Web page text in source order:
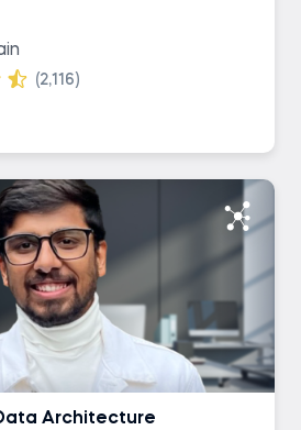
(2,116)
Architecture